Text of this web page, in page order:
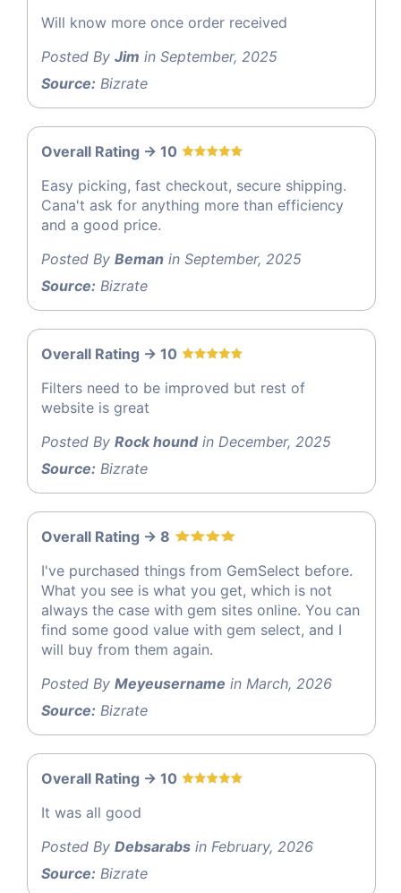
Will know more once order received
Posted By Jim in September, 2025
Source: Bizrate
Overall Rating -> 10
Easy picking, fast checkout, secure shipping.
Cana't ask for anything more than efficiency
and a good price.
Posted By Beman in September, 2025
Source: Bizrate
Overall Rating -> 10
Filters need to be improved but rest of
website is great
Posted By Rock houndin December, 2025
Source: Bizrate
Overall Rating -> 8
I've purchased things from GemSelect before.
What you see is what you get, which is not
always the case with gem sites online. You can
find some good value with gem select, and I
will buy from them again.
Posted By Meyeusername in March, 2026
Source: Bizrate
Overall Rating -> 10
It was all good
Posted By Debsarabs in February, 2026
Source: Bizrate